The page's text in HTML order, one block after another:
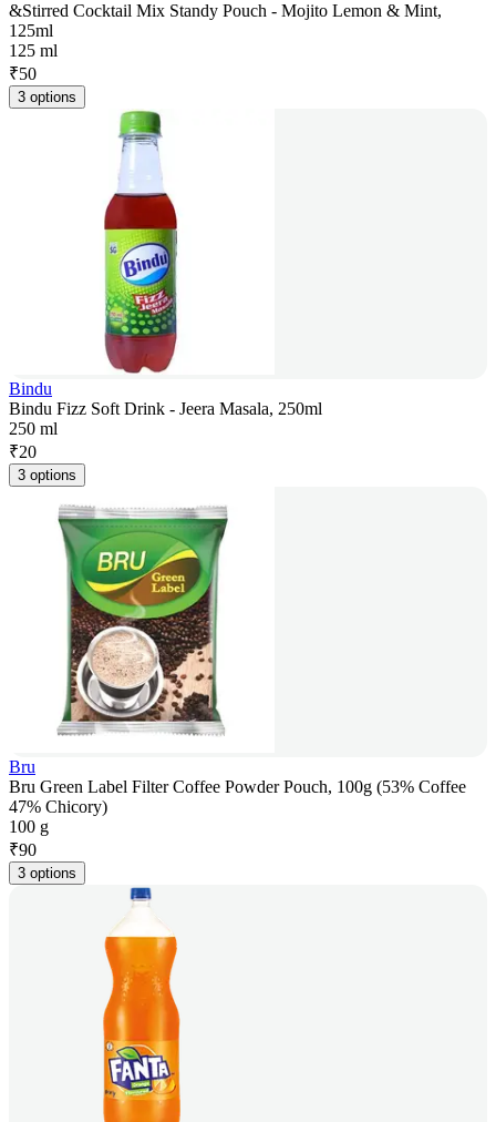
&Stirred Cocktail Mix Standy Pouch - Mojito Lemon & Mint,
125ml
125 ml
₹50
3 options
Bindu
Bindu Fizz Soft Drink - Jeera Masala, 250ml
250 ml
₹20
3 options
Bru
Bru Green Label Filter Coffee Powder Pouch, 100g (53% Coffee
47% Chicory)
100 g
₹90
3 options